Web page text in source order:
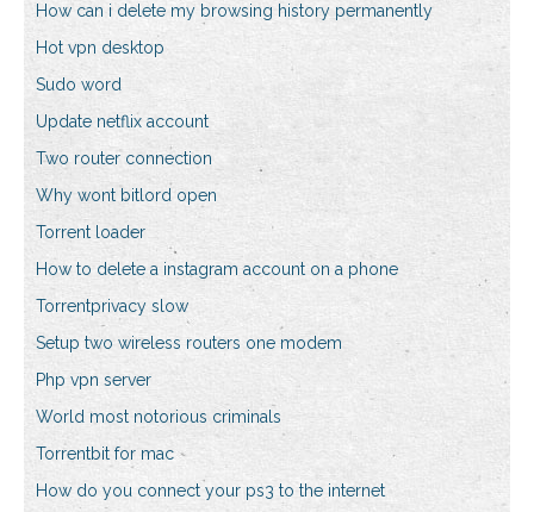
How can i delete my browsing history permanently
Hot vpn desktop
Sudo word
Update netflix account
Two router connection
Why wont bitlord open
Torrent loader
How to delete a instagram account on a phone
Torrentprivacy slow
Setup two wireless routers one modem
Php vpn server
World most notorious criminals
Torrentbit for mac
How do you connect your ps3 to the internet